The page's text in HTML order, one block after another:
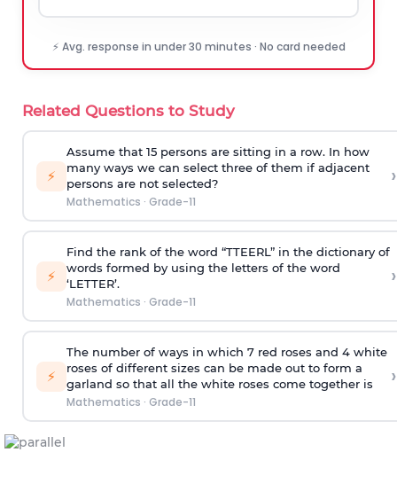
⚡ Avg. response in under 30 minutes · No card needed
Related Questions to Study
⚡
Assume that 15 persons are sitting in a row. In how
many ways we can select three of them if adjacent
persons are not selected?
Mathematics · Grade-11
›
⚡
Find the rank of the word “TTEERL” in the dictionary of
words formed by using the letters of the word
‘LETTER’.
Mathematics · Grade-11
›
⚡
The number of ways in which 7 red roses and 4 white
roses of different sizes can be made out to form a
garland so that all the white roses come together is
Mathematics · Grade-11
›